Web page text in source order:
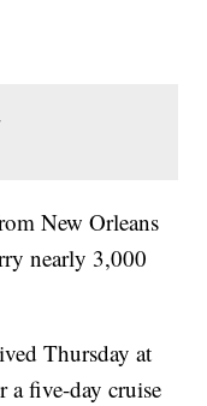
New Orleans
nearly 3,000
Thursday at
a five-day cruise